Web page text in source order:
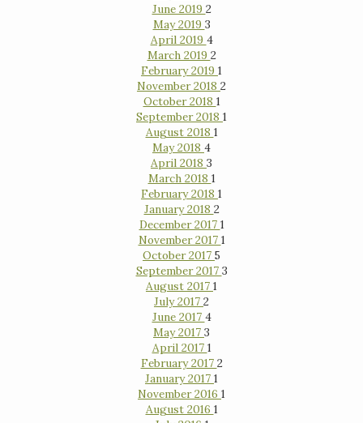
June 2019 2
May 2019 3
April 2019 4
March 2019 2
February 2019 1
November 2018 2
October 2018 1
September 2018 1
August 2018 1
May 2018 4
April 2018 3
March 2018 1
February 2018 1
January 2018 2
December 2017 1
November 2017 1
October 2017 5
September 2017 3
August 2017 1
July 2017 2
June 2017 4
May 2017 3
April 2017 1
February 2017 2
January 2017 1
November 2016 1
August 2016 1